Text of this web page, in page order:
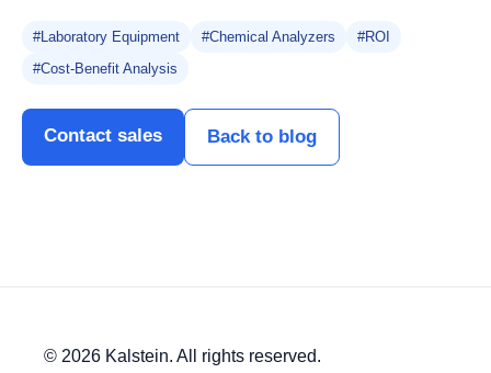
#Laboratory Equipment #Chemical Analyzers
#ROI
#Cost-Benefit Analysis
Contact sales Back to blog
© 2026 Kalstein. All rights reserved.